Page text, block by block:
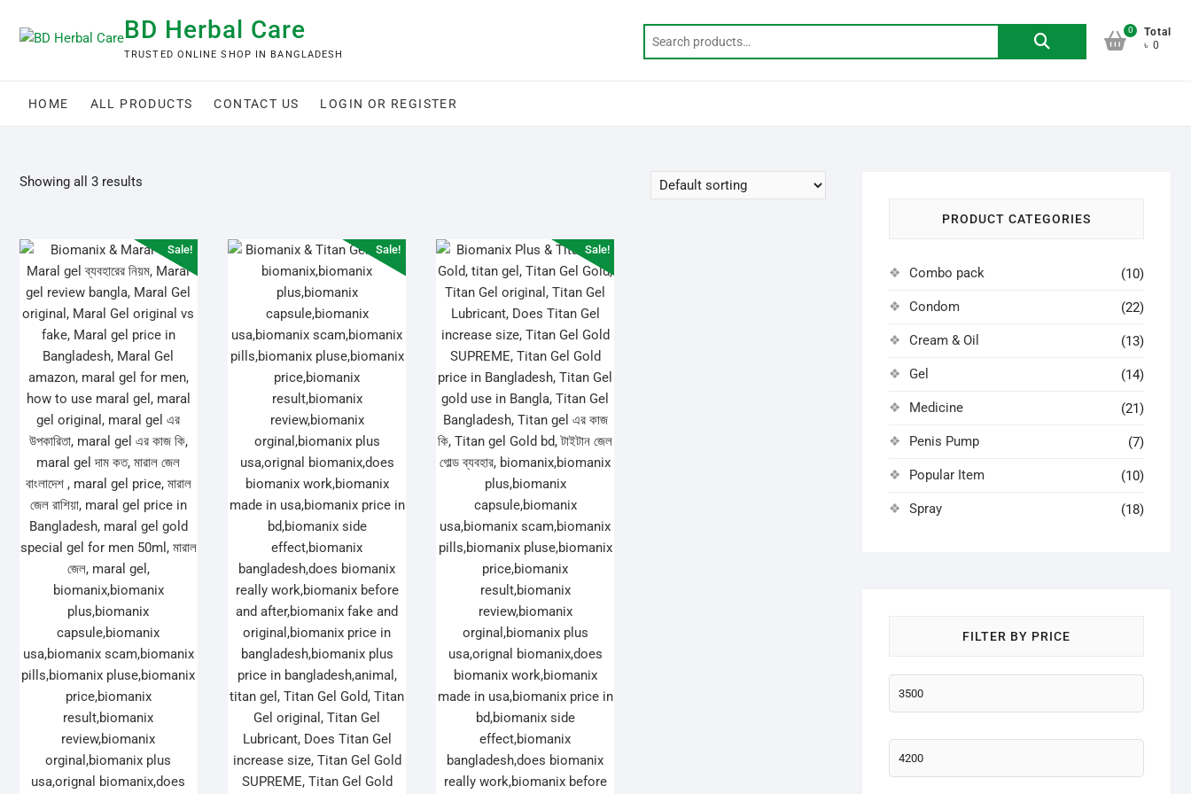
BD Herbal Care
TRUSTED ONLINE SHOP IN BANGLADESH
Search
0
Total
৳ 0
HOME ALL PRODUCTS CONTACT US LOGIN OR REGISTER
Showing all 3 results
Sale! Sale! Sale!
PRODUCT CATEGORIES
Combo pack (10)
Condom (22)
Cream & Oil (13)
Gel (14)
Medicine (21)
Penis Pump (7)
Popular Item (10)
Spray (18)
FILTER BY PRICE
Min
price
Max
price